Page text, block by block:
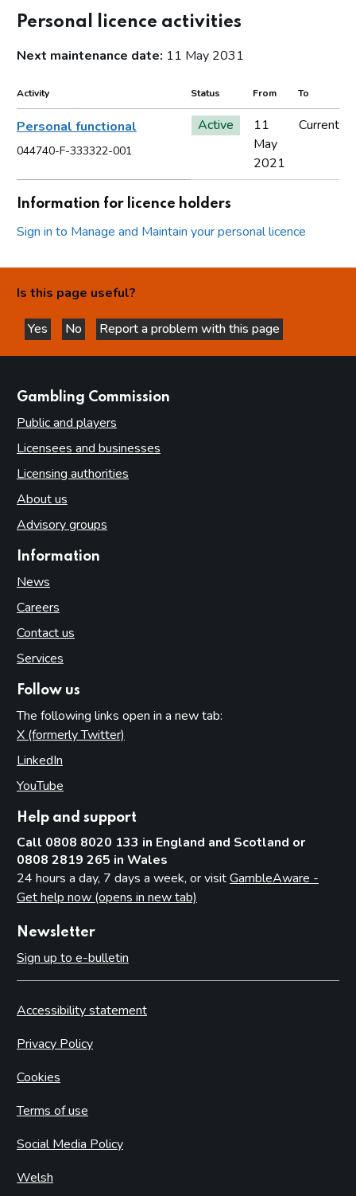
Personal licence activities
Next maintenance date: 11 May 2031
Activity Status From To
Personal functional
044740-F-333322-001
Active
11
May
2021
Current
Information for licence holders
Sign in to Manage and Maintain your personal licence
Is this page useful?
Yes
this page is helpful
No
this page is not helpful
Report a problem with this page
Gambling Commission
Public and players
Licensees and businesses
Licensing authorities
About us
Advisory groups
Information
News
Careers
Contact us
Services
Follow us
The following links open in a new tab:
X (formerly Twitter)
LinkedIn
YouTube
Help and support
Call 0808 8020 133 in England and Scotland or
0808 2819 265 in Wales
24 hours a day, 7 days a week, or visitGambleAware -
Get help now (opens in new tab)
Newsletter
Sign up to e-bulletin
Accessibility statement
Privacy Policy
Cookies
Terms of use
Social Media Policy
Welsh